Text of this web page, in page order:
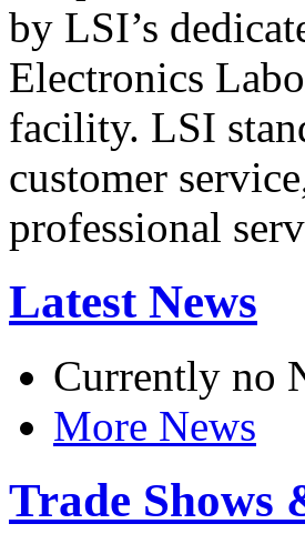
by LSI’s
Electronics
facility. LSI
customer
professional
Latest News
Currently no
More News
Trade Shows